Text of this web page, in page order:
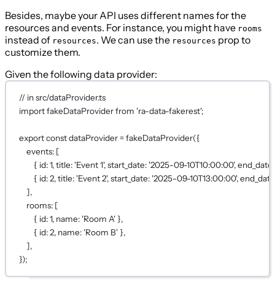
Besides, maybe your API uses different names for the
resources and events. For instance, you might have rooms
instead of resources. We can use the resources prop to
customize them.
Given the following data provider:
// in src/dataProvider.ts
import fakeDataProvider from 'ra-data-fakerest';
exportconstdataProvider=fakeDataProvider({
events: [
{ id: 1, title: 'Event 1', start_date: '2025-09-10T10:00:00',
{ id: 2, title: 'Event 2', start_date: '2025-09-10T13:00:00',
],
rooms: [
{ id: 1, name: 'Room A' },
{ id: 2, name: 'Room B' },
],
});